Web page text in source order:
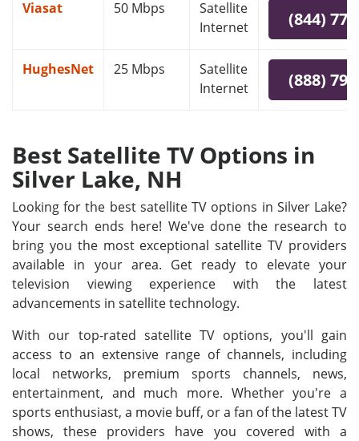
Viasat 50 Mbps
Satellite
Internet
(844)
HughesNet 25 Mbps
Satellite
Internet
(888)
Best Satellite TV Options in
Silver Lake, NH
Looking for the best satellite TV options in Silver Lake?
Your search ends here! We've done the research to
bring you the most exceptional satellite TV providers
available in your area. Get ready to elevate your
television viewing experience with the latest
advancements in satellite technology.
With our top-rated satellite TV options, you'll gain
access to an extensive range of channels, including
local networks, premium sports channels, news,
entertainment, and much more. Whether you're a
sports enthusiast, a movie buff, or a fan of the latest TV
shows, these providers have you covered with a